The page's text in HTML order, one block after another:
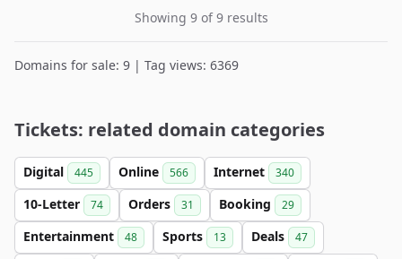
Showing 9 of 9 results
Domains for sale: 9 | Tag views: 6369
Tickets: related domain categories
Digital 445 Online 566 Internet 340
10-Letter 74 Orders 31 Booking 29
Entertainment 48 Sports 13 Deals 47